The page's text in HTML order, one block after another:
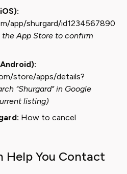
app/shurgard/id1234567890
the App Store to confirm
store/apps/details?
"Shurgard" in Google
listing)
How to cancel
Help You Contact